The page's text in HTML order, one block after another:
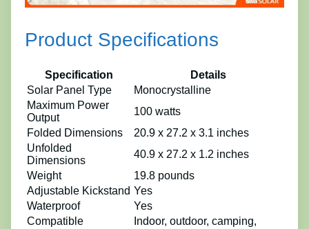
Product Specifications
Specification
Details
Solar Panel Type
Monocrystalline
Maximum Power
Output
100 watts
Folded Dimensions
20.9 x 27.2 x 3.1 inches
Unfolded
Dimensions
40.9 x 27.2 x 1.2 inches
Weight
19.8 pounds
Adjustable Kickstand Yes
Waterproof
Yes
Compatible
Indoor, outdoor, camping,